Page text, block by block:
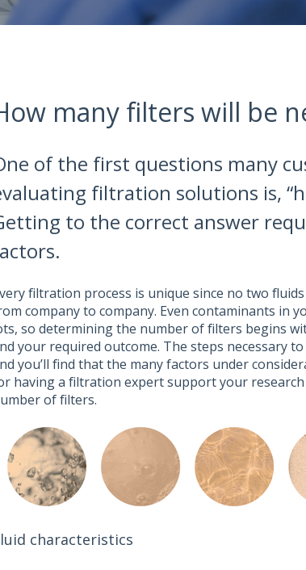
many filters will be
of the first questions many
filtration solutions is,
to the correct answer
filtration process is unique since no two
company to company. Even contaminants in
so determining the number of filters begins
your required outcome. The steps necessary
you’ll find that the many factors under
having a filtration expert support your
of filters.
characteristics